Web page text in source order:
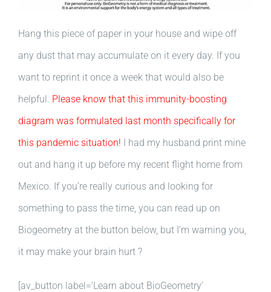
Hang this piece of paper in your house and wipe off
any dust that may accumulate on it every day. If you
want to reprint it once a week that would also be
helpful. Please know that this immunity-boosting
diagram was formulated last month specifically for
this pandemic situation! I had my husband print mine
out and hang it up before my recent flight home from
Mexico. If you’re really curious and looking for
something to pass the time, you can read up on
Biogeometry at the button below, but I’m warning you,
it may make your brain hurt ?
[av_button label=’Learn about BioGeometry’